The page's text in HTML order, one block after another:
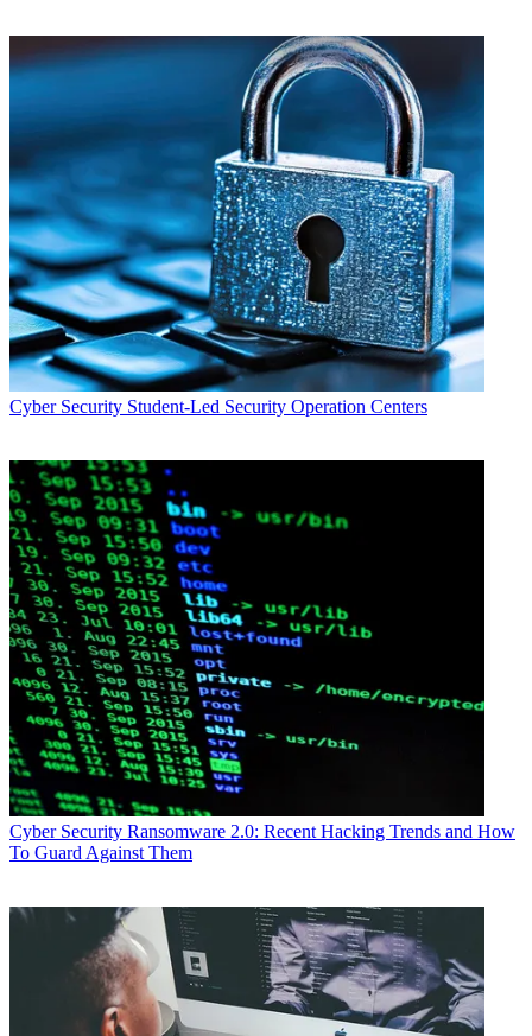
Cyber Security Student-Led Security Operation Centers
Cyber Security Ransomware 2.0: Recent Hacking Trends and How
To Guard Against Them